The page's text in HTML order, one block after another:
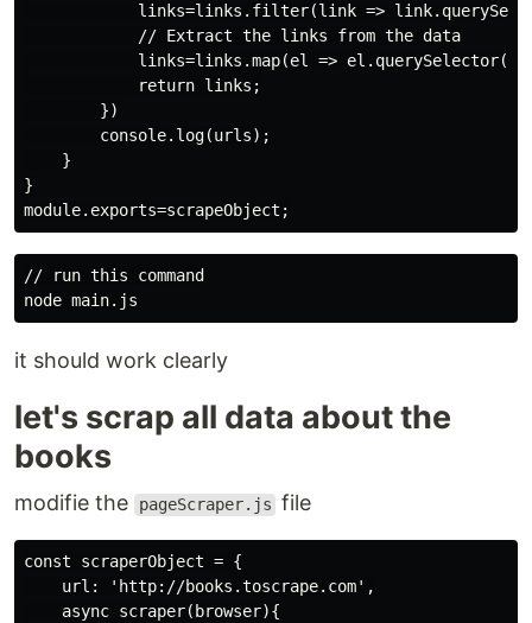
links=links.filter(link =>
            // Extract the links from the data
links=links.map(el =>
            return links;
        })
        console.log(urls);
    }
}
// run this command
it should work clearly
let's scrap all data about the
books
modifie the pageScraper.js file
const scraperObject = {
    url: 'http://books.toscrape.com',
    async scraper(browser){